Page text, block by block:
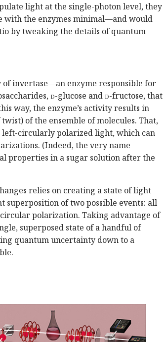
light at the single-photon level, they
with the enzymes minimal—and would
by tweaking the details of quantum
of invertase—an enzyme responsible for
d-glucose and d-fructose, that
way, the enzyme’s activity results in
of the ensemble of molecules. That,
circularly polarized light, which can
(Indeed, the very name
properties in a sugar solution after the
relies on creating a state of light
superposition of two possible events: all
polarization. Taking advantage of
superposed state of a handful of
quantum uncertainty down to a